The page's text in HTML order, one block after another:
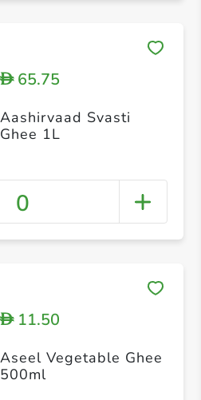
D65.75
Aashirvaad Svasti
Ghee 1L
0
D11.50
Aseel Vegetable Ghee
500ml